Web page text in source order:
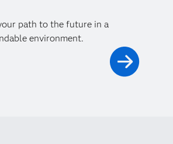
path to the future in a
environment.